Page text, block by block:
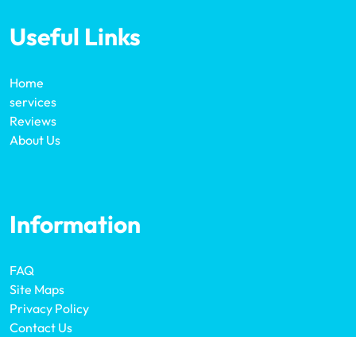
Useful Links
Home
services
Reviews
About Us
Information
FAQ
Site Maps
Privacy Policy
Contact Us